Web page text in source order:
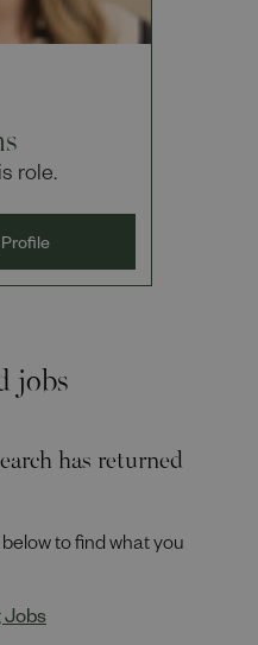
role.
jobs
has returned
to find what you
Jobs